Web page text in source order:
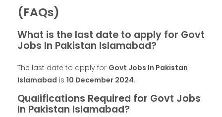
(FAQs)
What is the last date to apply for Govt
Jobs In Pakistan Islamabad?
The last date to apply for Govt Jobs In Pakistan
Islamabad is 10 December 2024.
Qualifications Required for Govt Jobs
In Pakistan Islamabad?